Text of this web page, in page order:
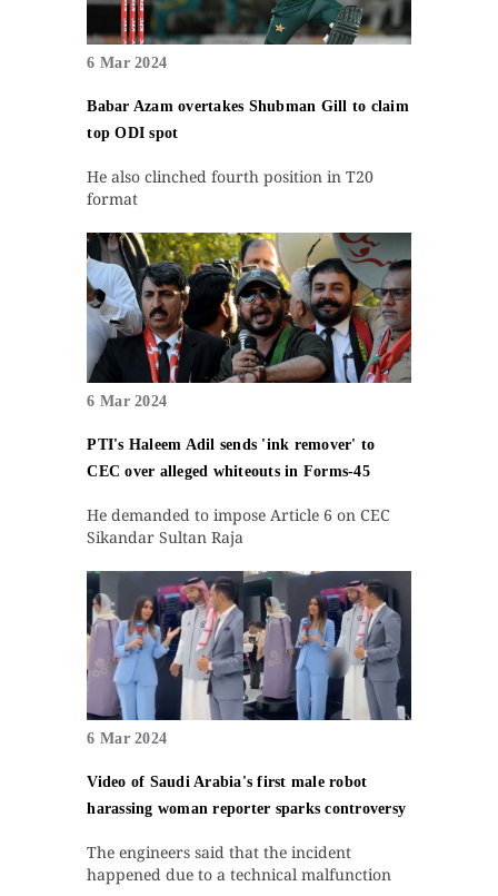
6 Mar 2024
Babar Azam overtakes Shubman Gill to claim
top ODI spot
He also clinched fourth position in T20
format
6 Mar 2024
PTI's Haleem Adil sends 'ink remover' to
CEC over alleged whiteouts in Forms-45
He demanded to impose Article 6 on CEC
Sikandar Sultan Raja
6 Mar 2024
Video of Saudi Arabia's first male robot
harassing woman reporter sparks controversy
The engineers said that the incident
happened due to a technical malfunction